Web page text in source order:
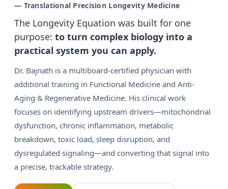
— Translational Precision Longevity Medicine
The Longevity Equation was built for one
purpose: to turn complex biology into a
practical system you can apply.
Dr. Bajnath is a multiboard-certified physician with
additional training in Functional Medicine and Anti-
Aging & Regenerative Medicine. His clinical work
focuses on identifying upstream drivers—mitochondrial
dysfunction, chronic inflammation, metabolic
breakdown, toxic load, sleep disruption, and
dysregulated signaling—and converting that signal into
a precise, trackable strategy.